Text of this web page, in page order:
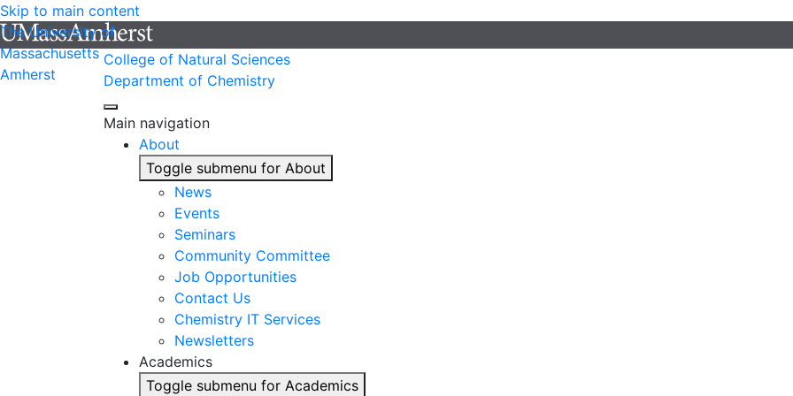
Skip to main content
The University of
Massachusetts
Amherst
College of Natural Sciences
Department of Chemistry
Main navigation
About
Toggle submenu for About
News
Events
Seminars
Community Committee
Job Opportunities
Contact Us
Chemistry IT Services
Newsletters
Academics
Toggle submenu for Academics